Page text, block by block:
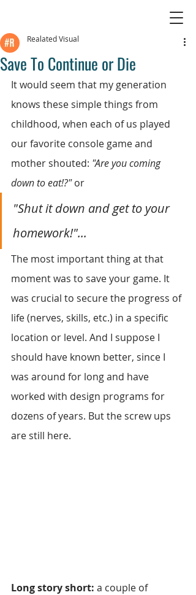
Save To Continue or Die
Realated Visual
It would seem that my generation
knows these simple things from
childhood, when each of us played
our favorite console game and
mother shouted: "Are you coming
down to eat!?" or
"Shut it down and get to your
homework!"...
The most important thing at that
moment was to save your game. It
was crucial to secure the progress of
life (nerves, skills, etc.) in a specific
location or level. And I suppose I
should have known better, since I
was around for long and have
worked with design programs for
dozens of years. But the screw ups
are still here.
Long story short: a couple of